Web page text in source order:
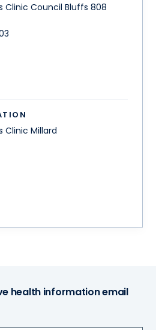
Clinic Council Bluffs 808
Clinic Millard
health information email